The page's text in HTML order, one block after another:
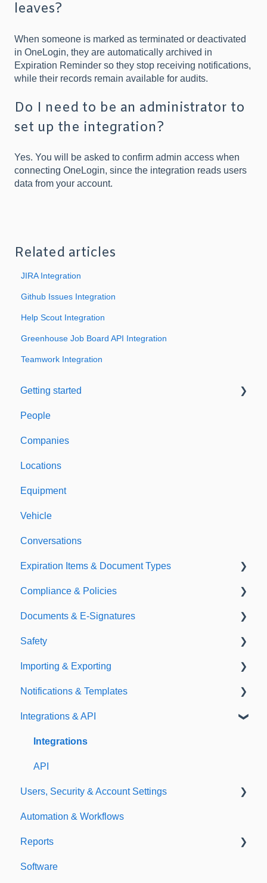
leaves?
When someone is marked as terminated or deactivated
in OneLogin, they are automatically archived in
Expiration Reminder so they stop receiving notifications,
while their records remain available for audits.
Do I need to be an administrator to
set up the integration?
Yes. You will be asked to confirm admin access when
connecting OneLogin, since the integration reads users
data from your account.
Related articles
JIRA Integration
Github Issues Integration
Help Scout Integration
Greenhouse Job Board API Integration
Teamwork Integration
Getting started
Welcome to Expiration Reminder
Support & Information
People
Companies
Locations
Equipment
Vehicle
Conversations
Expiration Items & Document Types
Document Types
Expirations
Compliance & Policies
Analytical Compliance
Policies
Documents & E-Signatures
Document Library
E-Signatures
Safety
Safety Meetings
Importing & Exporting
Exporting
Importing
Notifications & Templates
Notifications
Templates
Integrations & API
Integrations
API
Users, Security & Account Settings
Custom Fields
Additional Account Settings
Managing Users of the Acccount
Automation & Workflows
Reports
Custom Reports
Software